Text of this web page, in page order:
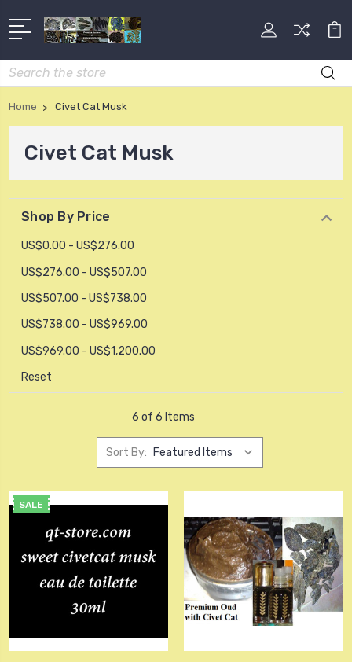
Search
Home Civet Cat Musk
Civet Cat Musk
Shop By Price
US$0.00 - US$276.00
US$276.00 - US$507.00
US$507.00 - US$738.00
US$738.00 - US$969.00
US$969.00 - US$1,200.00
Reset
6 of 6 Items
Sort By:
SALE